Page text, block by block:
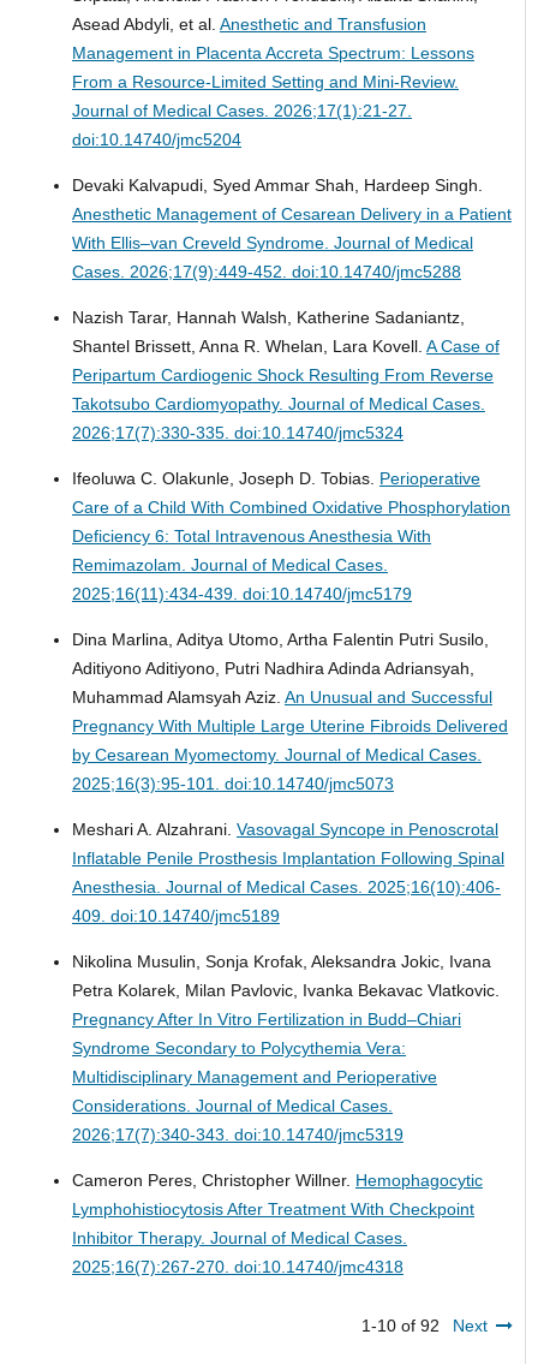
Asead Abdyli, et al. Anesthetic and Transfusion
Management in Placenta Accreta Spectrum: Lessons
From a Resource-Limited Setting and Mini-Review.
Journal of Medical Cases. 2026;17(1):21-27.
doi:10.14740/jmc5204
Devaki Kalvapudi, Syed Ammar Shah, Hardeep Singh.
Anesthetic Management of Cesarean Delivery in a Patient
With Ellis–van Creveld Syndrome. Journal of Medical
Cases. 2026;17(9):449-452. doi:10.14740/jmc5288
Nazish Tarar, Hannah Walsh, Katherine Sadaniantz,
Shantel Brissett, Anna R. Whelan, Lara Kovell. A Case of
Peripartum Cardiogenic Shock Resulting From Reverse
Takotsubo Cardiomyopathy. Journal of Medical Cases.
2026;17(7):330-335. doi:10.14740/jmc5324
Ifeoluwa C. Olakunle, Joseph D. Tobias. Perioperative
Care of a Child With Combined Oxidative Phosphorylation
Deficiency 6: Total Intravenous Anesthesia With
Remimazolam. Journal of Medical Cases.
2025;16(11):434-439. doi:10.14740/jmc5179
Dina Marlina, Aditya Utomo, Artha Falentin Putri Susilo,
Aditiyono Aditiyono, Putri Nadhira Adinda Adriansyah,
Muhammad Alamsyah Aziz. An Unusual and Successful
Pregnancy With Multiple Large Uterine Fibroids Delivered
by Cesarean Myomectomy. Journal of Medical Cases.
2025;16(3):95-101. doi:10.14740/jmc5073
Meshari A. Alzahrani. Vasovagal Syncope in Penoscrotal
Inflatable Penile Prosthesis Implantation Following Spinal
Anesthesia. Journal of Medical Cases. 2025;16(10):406-
409. doi:10.14740/jmc5189
Nikolina Musulin, Sonja Krofak, Aleksandra Jokic, Ivana
Petra Kolarek, Milan Pavlovic, Ivanka Bekavac Vlatkovic.
Pregnancy After In Vitro Fertilization in Budd–Chiari
Syndrome Secondary to Polycythemia Vera:
Multidisciplinary Management and Perioperative
Considerations. Journal of Medical Cases.
2026;17(7):340-343. doi:10.14740/jmc5319
Cameron Peres, Christopher Willner. Hemophagocytic
Lymphohistiocytosis After Treatment With Checkpoint
Inhibitor Therapy. Journal of Medical Cases.
2025;16(7):267-270. doi:10.14740/jmc4318
1-10 of 92 Next